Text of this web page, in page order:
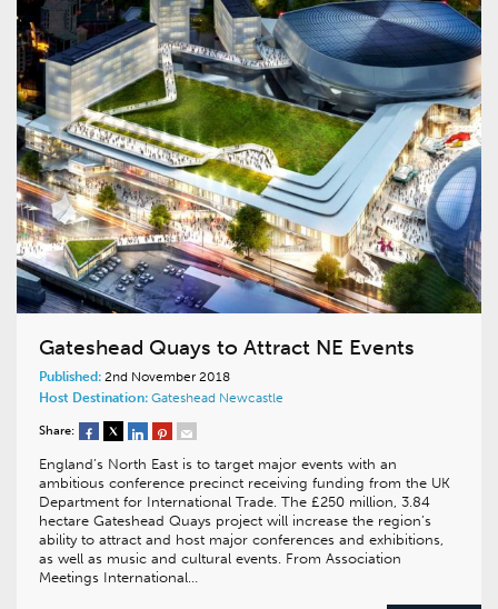
Gateshead Quays to Attract NE Events
Published: 2nd November 2018
Host Destination: Gateshead Newcastle
Share:
England’s North East is to target major events with an
ambitious conference precinct receiving funding from the UK
Department for International Trade. The £250 million, 3.84
hectare Gateshead Quays project will increase the region’s
ability to attract and host major conferences and exhibitions,
as well as music and cultural events. From Association
Meetings International…